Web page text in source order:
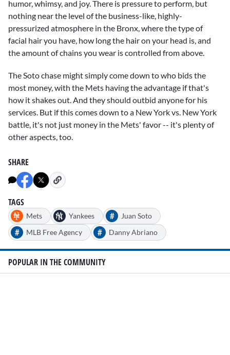
humor, whimsy, and joy. There is pressure to perform, but
nothing near the level of the business-like, highly-
pressurized atmosphere in the Bronx, where the type of
facial hair you have, how long the hair on your head is, and
the amount of chains you wear is controlled from above.
The Soto chase might simply come down to who bids the
most money, with the Mets having the advantage if that's
how it shakes out. And they should outbid anyone for his
services. But if this comes down to a New York vs. New York
battle, it's not just money in the Mets' favor -- it's plenty of
other aspects, too.
SHARE
TAGS
Mets Yankees # Juan Soto
# MLB Free Agency # Danny Abriano
POPULAR IN THE COMMUNITY